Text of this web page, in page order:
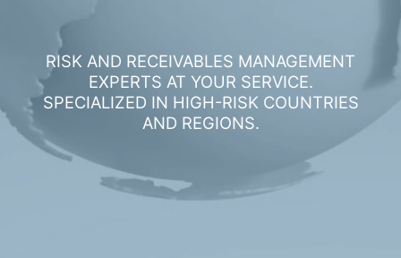
RISK AND RECEIVABLES MANAGEMENT
EXPERTS AT YOUR SERVICE.
SPECIALIZED IN HIGH-RISK COUNTRIES
AND REGIONS.